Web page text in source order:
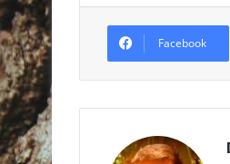
Facebook